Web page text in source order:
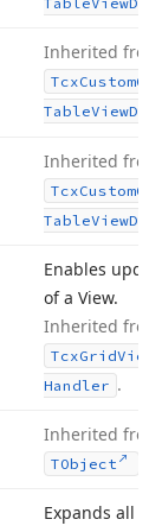
Inherited from
TcxCustom
TableView
Inherited from
TcxCustom
TableView
Enables
of a View.
Inherited from
TcxGridView
Handler .
Inherited from
TObject
Expands all